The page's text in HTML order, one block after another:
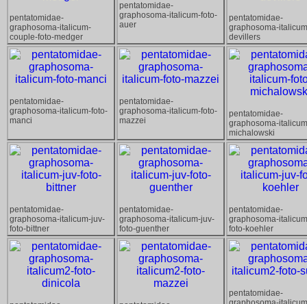
pentatomidae-
graphosoma-italicum-
couple-foto-medger
pentatomidae-
graphosoma-italicum-foto-
auer
pentatomidae-
graphosoma-
devillers
pentatomidae-
graphosoma-italicum-foto-
manci
pentatomidae-
graphosoma-italicum-foto-
mazzei
pentatomidae-
graphosoma-
michalowski
pentatomidae-
graphosoma-italicum-juv-
foto-bittner
pentatomidae-
graphosoma-italicum-juv-
foto-guenther
pentatomidae-
graphosoma-
foto-koehler
pentatomidae-